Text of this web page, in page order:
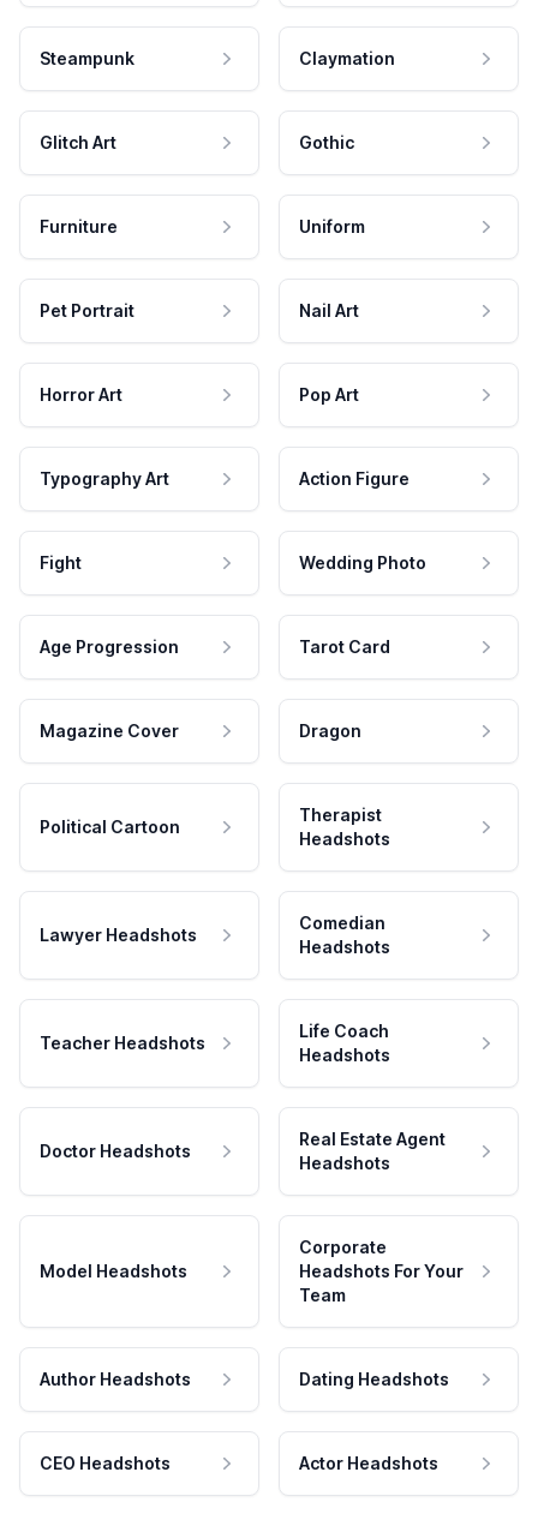
Steampunk Claymation
Glitch Art Gothic
Furniture Uniform
Pet Portrait Nail Art
Horror Art Pop Art
Typography Art Action Figure
Fight Wedding Photo
Age Progression Tarot Card
Magazine Cover Dragon
Political Cartoon
Therapist
Headshots
Lawyer Headshots
Comedian
Headshots
Teacher Headshots
Life Coach
Headshots
Doctor Headshots
Real Estate Agent
Headshots
Model Headshots
Corporate
Headshots For Your
Team
Author Headshots Dating Headshots
CEO Headshots Actor Headshots